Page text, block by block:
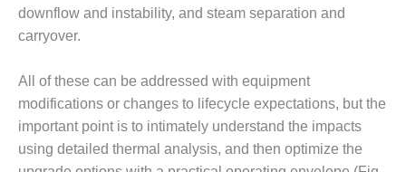
O&M –
BALANCE OF
MICHIGAN
POWER
O&M –
BALANCE OF
downflow and instability, and steam separation and
carryover.
All of these can be addressed with equipment
modifications or changes to lifecycle expectations, but the
important point is to intimately understand the impacts
using detailed thermal analysis, and then optimize the